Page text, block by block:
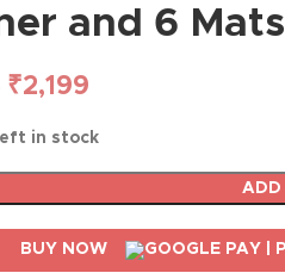
and 6
₹2,199
in stock
ADD
BUY NOW